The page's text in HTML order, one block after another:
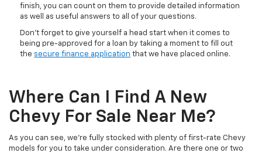
finish, you can count on them to provide detailed information
as well as useful answers to all of your questions.
Don’t forget to give yourself a head start when it comes to
being pre-approved for a loan by taking a moment to fill out
the secure finance application that we have placed online.
Where Can I Find A New
Chevy For Sale Near Me?
As you can see, we’re fully stocked with plenty of first-rate Chevy
models for you to take under consideration. Are there one or two